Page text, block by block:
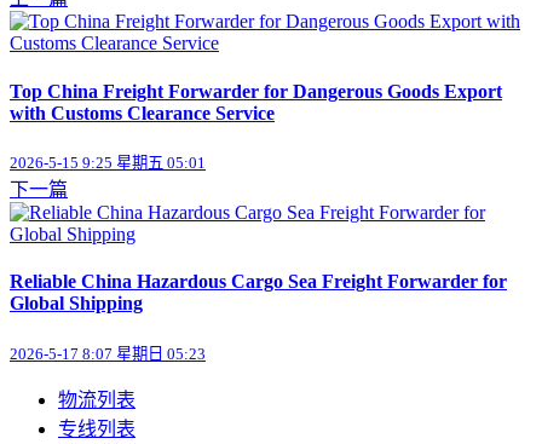
Top China Freight Forwarder for Dangerous Goods Export
with Customs Clearance Service
2026-5-15 9:25 星期五 05:01
下一篇
Reliable China Hazardous Cargo Sea Freight Forwarder for
Global Shipping
2026-5-17 8:07 星期日 05:23
物流列表
专线列表